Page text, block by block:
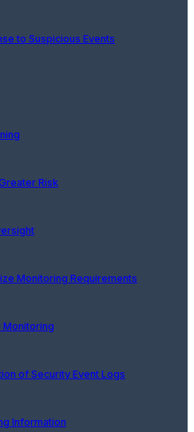
to Suspicious Events
Risk
Monitoring Requirements
Monitoring
of Security Event Logs
Information